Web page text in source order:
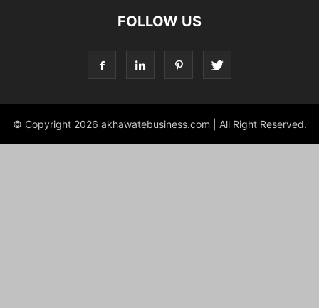
FOLLOW US
© Copyright 2026 akhawatebusiness.com | All Right Reserved.